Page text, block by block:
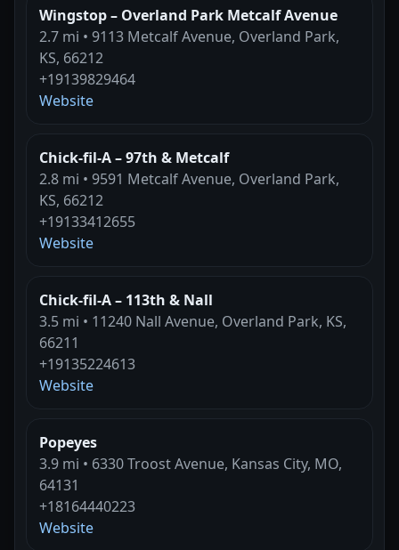
Wingstop – Overland Park Metcalf Avenue
2.7 mi • 9113 Metcalf Avenue, Overland Park,
KS, 66212
+19139829464
Website
Chick-fil-A – 97th & Metcalf
2.8 mi • 9591 Metcalf Avenue, Overland Park,
KS, 66212
+19133412655
Website
Chick-fil-A – 113th & Nall
3.5 mi • 11240 Nall Avenue, Overland Park, KS,
66211
+19135224613
Website
Popeyes
3.9 mi • 6330 Troost Avenue, Kansas City, MO,
64131
+18164440223
Website